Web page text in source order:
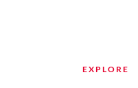
EXPLORE